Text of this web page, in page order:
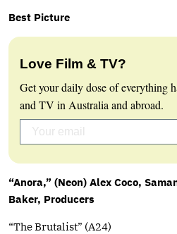
Best Picture
Love Film & TV?
Get your daily dose of everything
and TV in Australia and abroad.
“Anora,” (Neon) Alex Coco,
Baker, Producers
“The Brutalist” (A24)